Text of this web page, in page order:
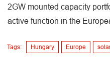
2GW mounted capacity
active function in the
Tags: Hungary Europe